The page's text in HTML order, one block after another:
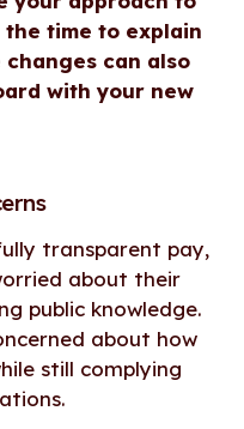
time to explain
can also
with your new
transparent pay,
about their
public knowledge.
about how
still complying